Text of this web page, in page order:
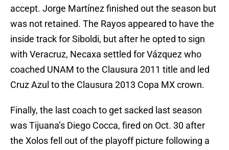
accept. Jorge Martínez finished out the season but
was not retained. The Rayos appeared to have the
inside track for Siboldi, but after he opted to sign
with Veracruz, Necaxa settled for Vázquez who
coached UNAM to the Clausura 2011 title and led
Cruz Azul to the Clausura 2013 Copa MX crown.
Finally, the last coach to get sacked last season
was Tijuana’s Diego Cocca, fired on Oct. 30 after
the Xolos fell out of the playoff picture following a